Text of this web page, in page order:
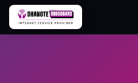
Skip